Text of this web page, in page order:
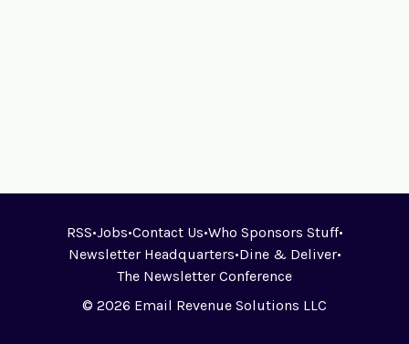
RSS•Jobs•Contact Us•Who Sponsors Stuff•
Newsletter Headquarters•Dine & Deliver•
The Newsletter Conference
© 2026 Email Revenue Solutions LLC